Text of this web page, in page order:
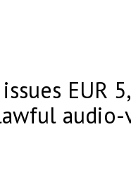
EUR
audio-